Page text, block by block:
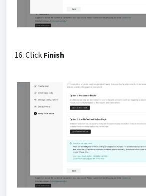
16. Click Finish